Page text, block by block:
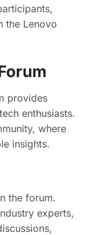
the Lenovo
provides
enthusiasts.
where
insights.
the forum.
experts,